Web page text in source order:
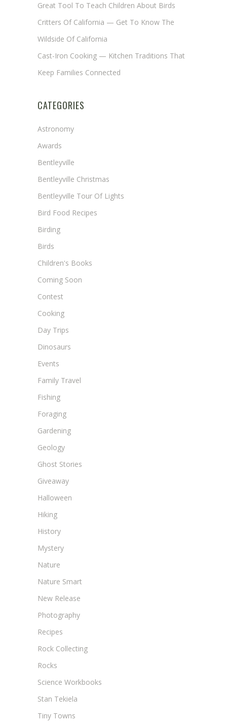
Great Tool To Teach Children About Birds
Critters Of California — Get To Know The
Wildside Of California
Cast-Iron Cooking — Kitchen Traditions That
Keep Families Connected
CATEGORIES
Astronomy
Awards
Bentleyville
Bentleyville Christmas
Bentleyville Tour Of Lights
Bird Food Recipes
Birding
Birds
Children's Books
Coming Soon
Contest
Cooking
Day Trips
Dinosaurs
Events
Family Travel
Fishing
Foraging
Gardening
Geology
Ghost Stories
Giveaway
Halloween
Hiking
History
Mystery
Nature
Nature Smart
New Release
Photography
Recipes
Rock Collecting
Rocks
Science Workbooks
Stan Tekiela
Tiny Towns